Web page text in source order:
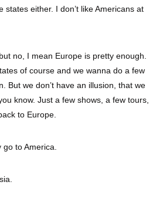
states either. I don’t like Americans at
no, I mean Europe is pretty enough.
of course and we wanna do a few
But we don’t have an illusion, that we
know. Just a few shows, a few tours,
to Europe.
to America.